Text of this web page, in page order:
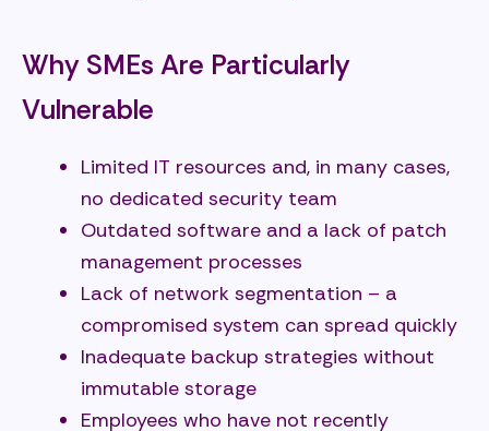
Why SMEs Are Particularly
Vulnerable
Limited IT resources and, in many cases,
no dedicated security team
Outdated software and a lack of patch
management processes
Lack of network segmentation – a
compromised system can spread quickly
Inadequate backup strategies without
immutable storage
Employees who have not recently